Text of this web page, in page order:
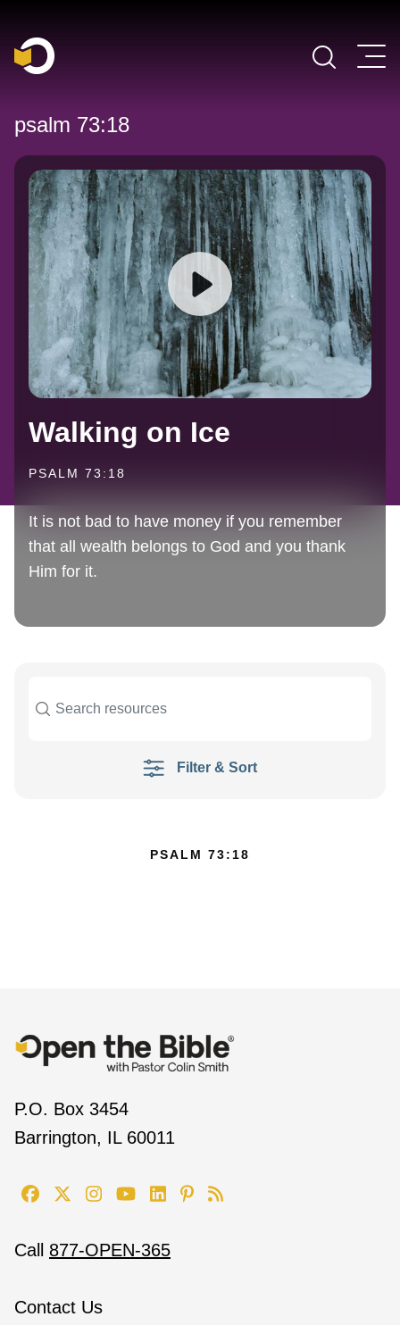
Main Navigation
psalm 73:18
Walking on Ice
PSALM 73:18
It is not bad to have money if you remember
that all wealth belongs to God and you thank
Him for it.
Filter & Sort
PSALM 73:18
P.O. Box 3454
Barrington, IL 60011
Call 877-OPEN-365
Contact Us